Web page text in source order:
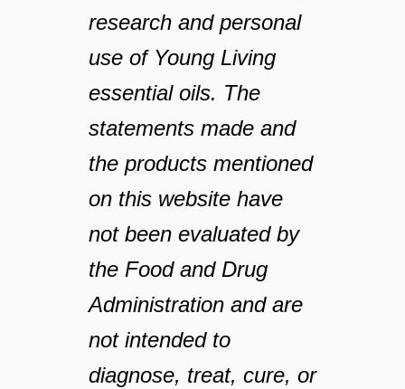
research and personal
use of Young Living
essential oils. The
statements made and
the products mentioned
on this website have
not been evaluated by
the Food and Drug
Administration and are
not intended to
diagnose, treat, cure, or